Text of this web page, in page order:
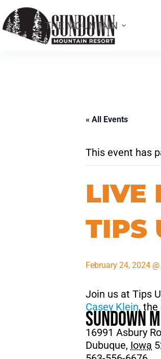
THE MOUNTAIN
« All Events
This event has
LIVE
TIPS
February 24, 2024 @
Join us at Tips
Casey Klein, the
Sundown
16991 Asbury
Dubuque, Iowa